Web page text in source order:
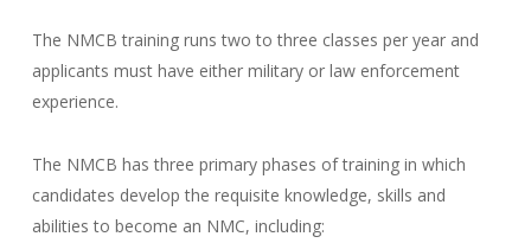
The NMCB training runs two to three classes per year and
applicants must have either military or law enforcement
experience.
The NMCB has three primary phases of training in which
candidates develop the requisite knowledge, skills and
abilities to become an NMC, including: